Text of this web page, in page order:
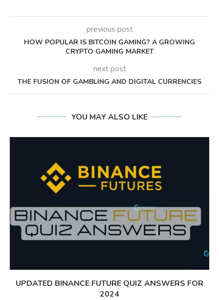
previous post
HOW POPULAR IS BITCOIN GAMING? A GROWING
CRYPTO GAMING MARKET
next post
THE FUSION OF GAMBLING AND DIGITAL CURRENCIES
YOU MAY ALSO LIKE
UPDATED BINANCE FUTURE QUIZ ANSWERS FOR
2024